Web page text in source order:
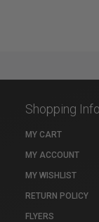
Shopping Info
MY CART
MY ACCOUNT
MY WISHLIST
RETURN POLICY
FLYERS